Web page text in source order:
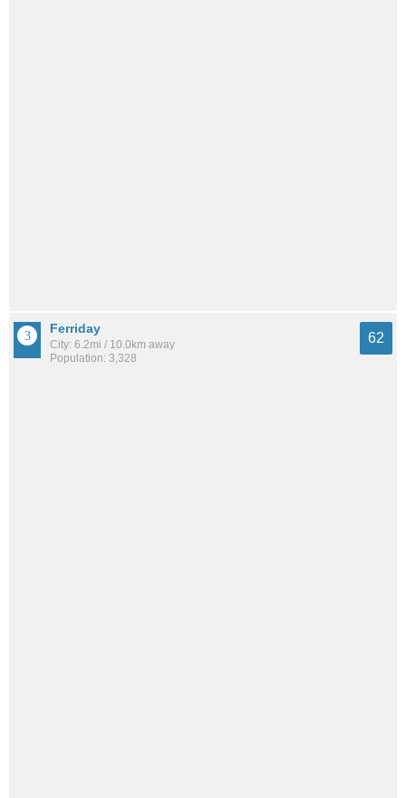
Ferriday
City: 6.2mi / 10.0km away
Population: 3,328
62